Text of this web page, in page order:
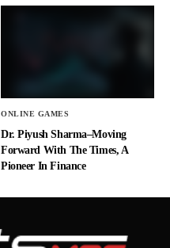
ONLINE GAMES
Dr. Piyush Sharma–Moving
Forward With The Times, A
Pioneer In Finance